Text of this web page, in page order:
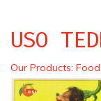
USO
Our Products: